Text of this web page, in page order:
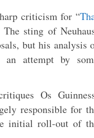
criticism for “
sting of
but his analysis
attempt by
Os
responsible for
initial roll-out of